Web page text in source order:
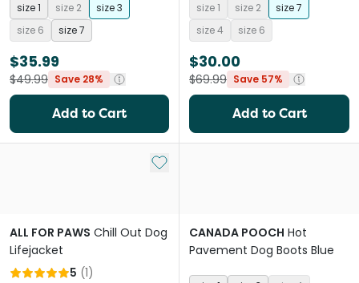
size 1 size 2
size 3
size 6
size 7
$35.99
$49.99 Save 28%
Add to Cart
size 1 size 2
size 7
size 4
size 6
$30.00
$69.99 Save 57%
Add to Cart
Add to My List
ALL FOR PAWS Chill Out Dog
Lifejacket
5 (1)
CANADA POOCH Hot
Pavement Dog Boots Blue